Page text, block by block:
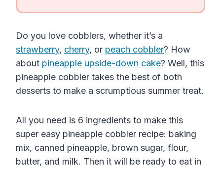
Do you love cobblers, whether it’s a
strawberry, cherry, or peach cobbler? How
about pineapple upside-down cake? Well, this
pineapple cobbler takes the best of both
desserts to make a scrumptious summer treat.
All you need is 6 ingredients to make this
super easy pineapple cobbler recipe: baking
mix, canned pineapple, brown sugar, flour,
butter, and milk. Then it will be ready to eat in